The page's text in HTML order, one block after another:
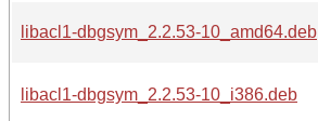
libacl1-dbgsym_2.2.53-10_amd64.deb
libacl1-dbgsym_2.2.53-10_i386.deb